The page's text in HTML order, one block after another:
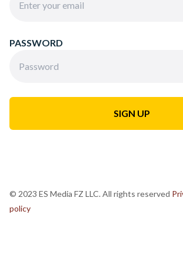
PASSWORD
© 2023 ES Media FZ LLC. All rights reserved
policy